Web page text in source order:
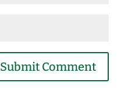
Submit Comment